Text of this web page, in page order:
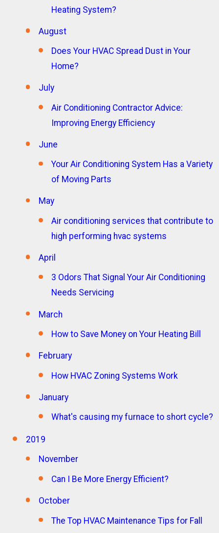
Heating System?
August
Does Your HVAC Spread Dust in Your
Home?
July
Air Conditioning Contractor Advice:
Improving Energy Efficiency
June
Your Air Conditioning System Has a Variety
of Moving Parts
May
Air conditioning services that contribute to
high performing hvac systems
April
3 Odors That Signal Your Air Conditioning
Needs Servicing
March
How to Save Money on Your Heating Bill
February
How HVAC Zoning Systems Work
January
What's causing my furnace to short cycle?
2019
November
Can I Be More Energy Efficient?
October
The Top HVAC Maintenance Tips for Fall